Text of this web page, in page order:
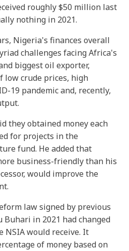
roughly $50 million last
nothing in 2021.
Nigeria's finances overall
challenges facing Africa's
biggest oil exporter,
low crude prices, high
19 pandemic and, recently,
they obtained money each
for projects in the
fund. He added that
business-friendly than his
would improve the
law signed by previous
in 2021 had changed
would receive. It
of money based on